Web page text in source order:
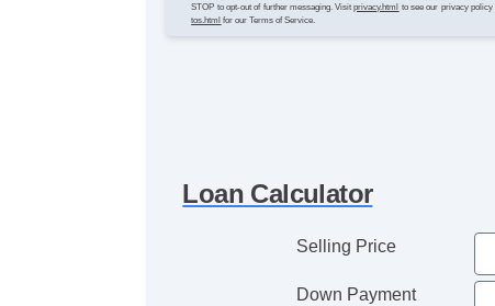
STOP to opt-out of further messaging. Visitprivacy.html to see our privacy policy
tos.html for our Terms of Service.
Loan Calculator
Selling Price
Down Payment